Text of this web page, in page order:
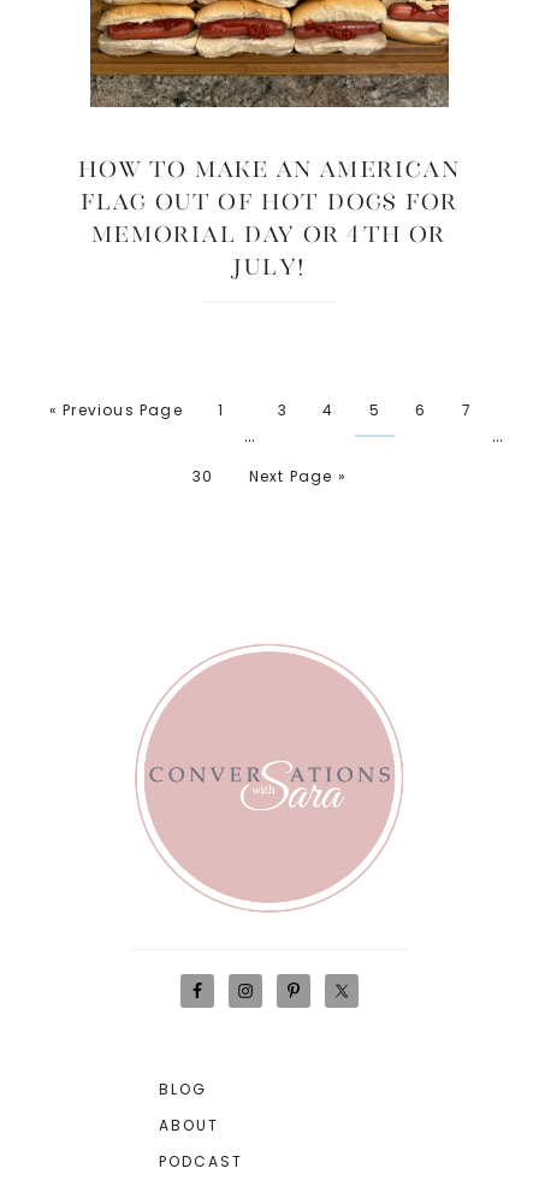
How to Make an American
Flag Out of Hot Dogs for
Memorial Day or 4th or
July!
« Previous Page 1
…
3 4 5 6 7
…
30 Next Page »
BLOG
ABOUT
PODCAST